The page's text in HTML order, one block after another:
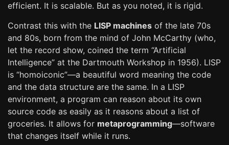
efficient. It is scalable. But as you noted, it is rigid.
Contrast this with the LISP machines of the late 70s
and 80s, born from the mind of John McCarthy (who,
let the record show, coined the term “Artificial
Intelligence” at the Dartmouth Workshop in 1956). LISP
is “homoiconic”—a beautiful word meaning the code
and the data structure are the same. In a LISP
environment, a program can reason about its own
source code as easily as it reasons about a list of
groceries. It allows for metaprogramming—software
that changes itself while it runs.